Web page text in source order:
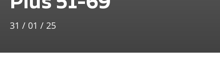
31 / 01 / 25